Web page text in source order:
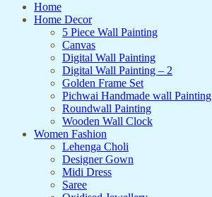
Home
Home Decor
5 Piece Wall Painting
Canvas
Digital Wall Painting
Digital Wall Painting – 2
Golden Frame Set
Pichwai Handmade wall Painting
Roundwall Painting
Wooden Wall Clock
Women Fashion
Lehenga Choli
Designer Gown
Midi Dress
Saree